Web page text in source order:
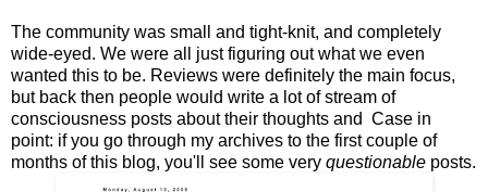
The community was small and tight-knit, and completely
wide-eyed. We were all just figuring out what we even
wanted this to be. Reviews were definitely the main focus,
but back then people would write a lot of stream of
consciousness posts about their thoughts and Case in
point: if you go through my archives to the first couple of
months of this blog, you'll see some very questionable posts.